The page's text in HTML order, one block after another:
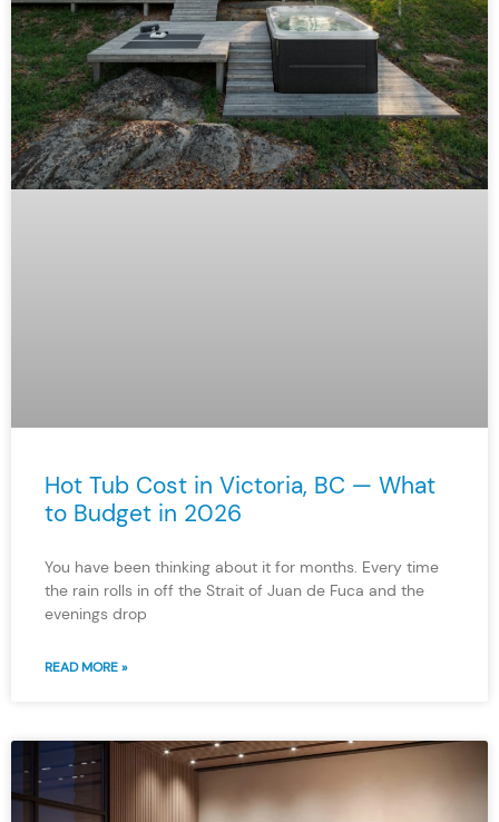
Hot Tub Cost in Victoria, BC — What
to Budget in 2026
You have been thinking about it for months. Every time
the rain rolls in off the Strait of Juan de Fuca and the
evenings drop
READ MORE »